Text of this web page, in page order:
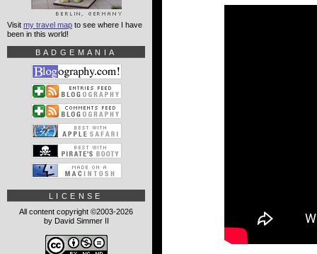
Visit my travel map to see where I have
been in this world!
BADGEMANIA
LICENSE
All content copyright ©2003-2026
by David Simmer II